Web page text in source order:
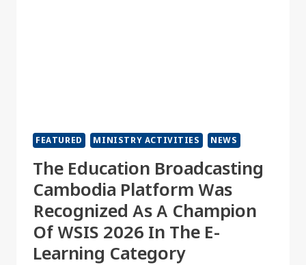
FEATURED MINISTRY ACTIVITIES NEWS
The Education Broadcasting
Cambodia Platform Was
Recognized As A Champion
Of WSIS 2026 In The E-
Learning Category